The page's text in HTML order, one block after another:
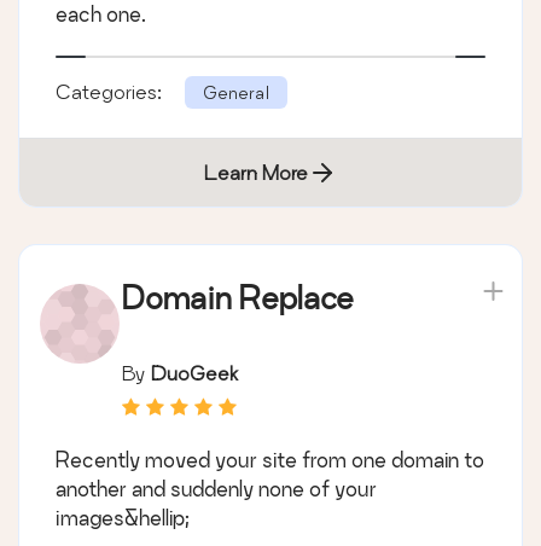
each one.
Categories: General
Learn More
Domain Replace
By DuoGeek
Recently moved your site from one domain to
another and suddenly none of your
images&hellip;